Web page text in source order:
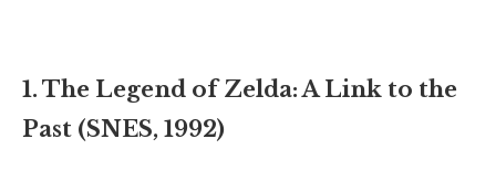
1. The Legend of Zelda: A Link to the
Past (SNES, 1992)